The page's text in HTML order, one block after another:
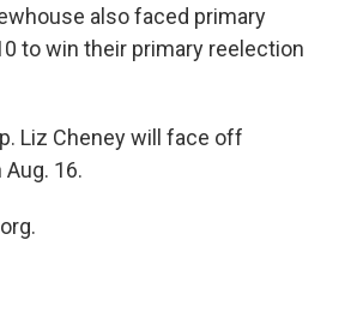
also faced primary
to win their primary reelection
Liz Cheney will face off
16.